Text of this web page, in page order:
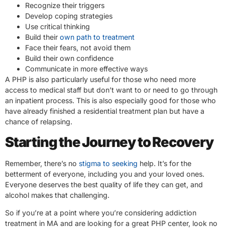
Recognize their triggers
Develop coping strategies
Use critical thinking
Build their own path to treatment
Face their fears, not avoid them
Build their own confidence
Communicate in more effective ways
A PHP is also particularly useful for those who need more
access to medical staff but don’t want to or need to go through
an inpatient process. This is also especially good for those who
have already finished a residential treatment plan but have a
chance of relapsing.
Starting the Journey to Recovery
Remember, there’s no stigma to seeking help. It’s for the
betterment of everyone, including you and your loved ones.
Everyone deserves the best quality of life they can get, and
alcohol makes that challenging.
So if you’re at a point where you’re considering addiction
treatment in MA and are looking for a great PHP center, look no